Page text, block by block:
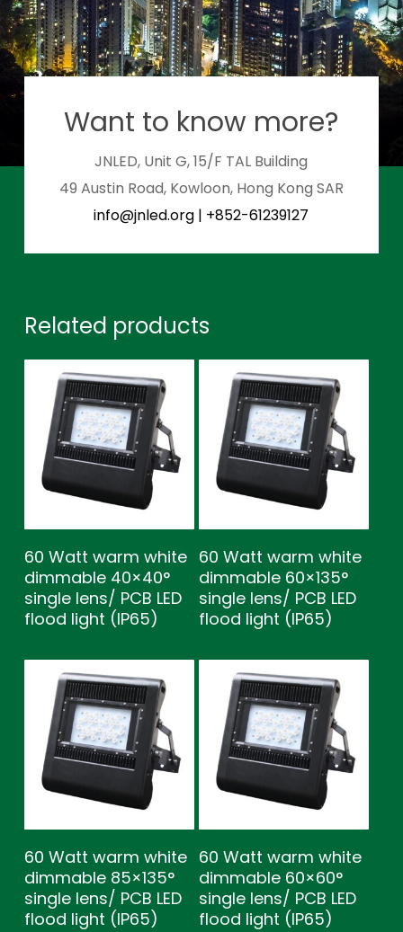
Want to know more?
JNLED, Unit G, 15/F TAL Building
49 Austin Road, Kowloon, Hong Kong SAR
info@jnled.org | +852-61239127
Related products
60 Watt warm white
dimmable 40×40°
single lens/ PCB LED
flood light (IP65)
60 Watt warm white
dimmable 60×135°
single lens/ PCB LED
flood light (IP65)
60 Watt warm white
dimmable 85×135°
single lens/ PCB LED
flood light (IP65)
60 Watt warm white
dimmable 60×60°
single lens/ PCB LED
flood light (IP65)